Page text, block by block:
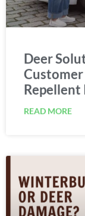
Deer
READ MORE